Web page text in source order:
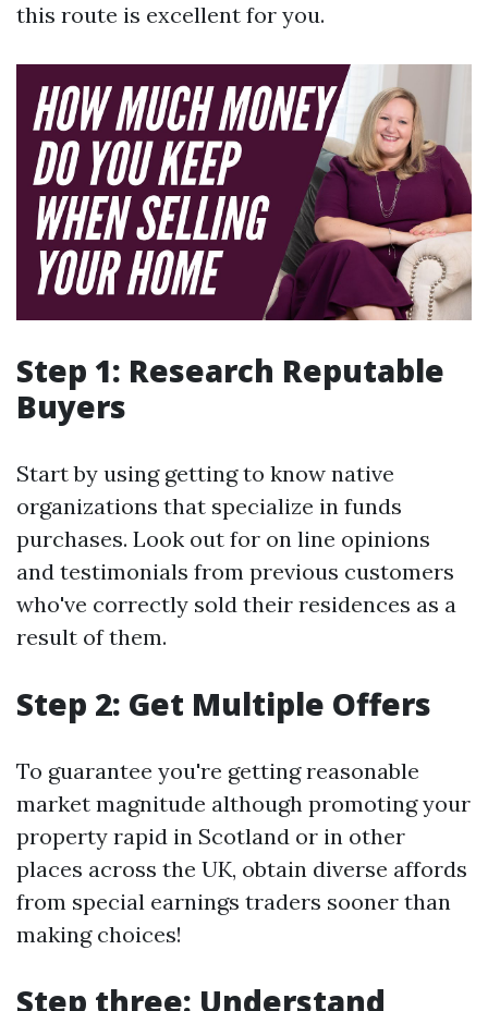
this route is excellent for you.
Step 1: Research Reputable
Buyers
Start by using getting to know native
organizations that specialize in funds
purchases. Look out for on line opinions
and testimonials from previous customers
who've correctly sold their residences as a
result of them.
Step 2: Get Multiple Offers
To guarantee you're getting reasonable
market magnitude although promoting your
property rapid in Scotland or in other
places across the UK, obtain diverse affords
from special earnings traders sooner than
making choices!
Step three: Understand